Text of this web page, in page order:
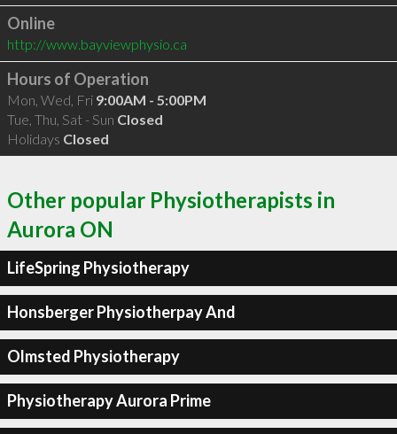
Online
http://www.bayviewphysio.ca
Hours of Operation
Mon, Wed, Fri 9:00AM - 5:00PM
Tue, Thu, Sat - Sun Closed
Holidays Closed
Other popular Physiotherapists in
Aurora ON
LifeSpring Physiotherapy
Honsberger Physiotherpay And
Olmsted Physiotherapy
Physiotherapy Aurora Prime